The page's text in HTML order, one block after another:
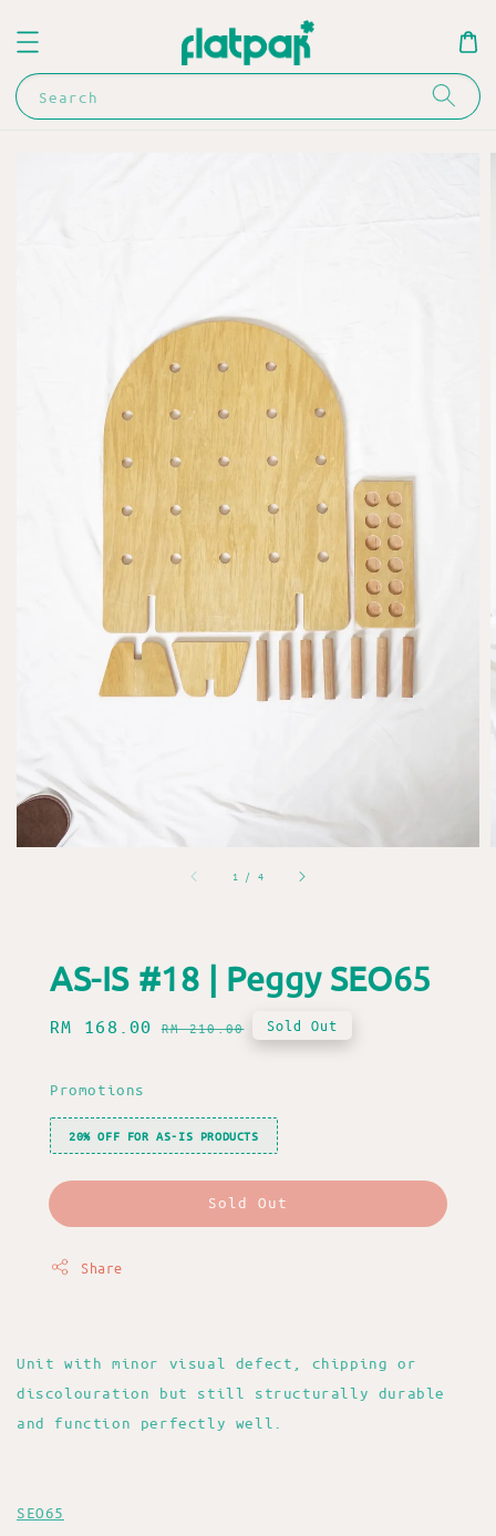
Search
1 / 4
AS-IS #18 | Peggy SEO65
Sale
RM 168.00 Regular
RM 210.00 Sold Out
Promotions
20% OFF FOR AS-IS PRODUCTS
Sold Out
Share
Unit with minor visual defect, chipping or
discolouration but still structurally durable
and function perfectly well.
SEO65